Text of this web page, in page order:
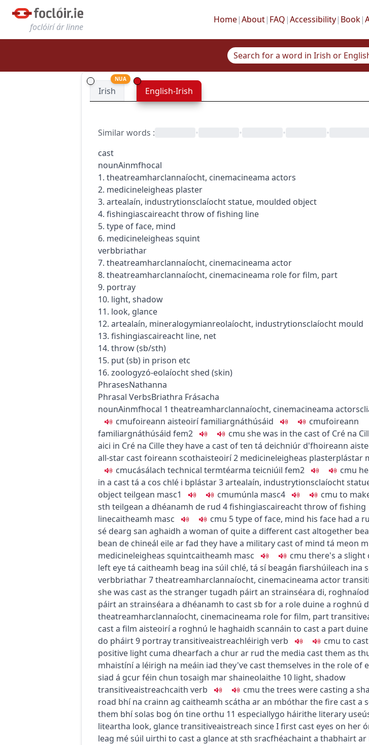
foclóirí ár linne
Home|About| FAQ |Accessibility| Book|
Irish
NUA
English-Irish
Similar words : • • •
•
cast
nounAinmfhocal
1. theatreamharclannaíocht, cinemacineama actors
2. medicineleigheas plaster
3. artealaín, industrytionsclaíochtstatue, moulded object
4. fishingiascaireachtthrow of fishing line
5. type of face, mind
6. medicineleigheas squint
verbbriathar
7. theatreamharclannaíocht, cinemacineama actor
8. theatreamharclannaíocht, cinemacineama role for film, part
9. portray
10. light, shadow
11. look, glance
12. artealaín, mineralogymianreolaíocht, industrytionsclaíocht mould
13. fishingiascaireacht line, net
14. throw (sb/sth)
15. put (sb) in prison etc
16. zoologyzó-eolaíochtshed (skin)
PhrasesNathanna
Phrasal VerbsBriathra Frásacha
nounAinmfhocal 1 theatreamharclannaíocht, cinemacineama actors
cmufoireann aisteoirífamiliargnáthúsáid cmufoireann
familiargnáthúsáid fem2 cmu she was in the cast of Cré na
aici in Cré na Cillethey have a cast of ten tá deichniúr d'fhoireann
all-star castfoireann scothaisteoirí2 medicineleigheas plasterplástar
cmucásálach technical termtéarma teicniúil fem2 cmu
in a casttá a cos chlé i bplástar3artealaín, industrytionsclaíocht
objectteilgean masc1 cmumúnla masc4 cmu to
sth teilgean a dhéanamh de rud 4fishingiascaireachtthrow of fishing
linecaitheamh masc cmu 5type of face, mind his face had a
sé dearg san aghaidh a woman of quite a different cast altogether
bean de chineál eile ar fad they have a military cast of mind tá meon
medicineleigheas squintcaitheamh masc cmu there's a slight
left eyetá caitheamh beag ina súil chlé, tá sí beagán fiarshúileach ina
verbbriathar7theatreamharclannaíocht, cinemacineama actor
she was cast as the strangertugadh páirt an strainséara di,
páirt an strainséara a dhéanamh to cast sb for a role duine a roghnú
theatreamharclannaíocht, cinemacineama role for film, parttransitive
cast a film aisteoirí a roghnú le haghaidh scannáin to cast a part
do pháirt9 portraytransitiveaistreachléirigh verb cmu to
positive light cuma dhearfach a chur ar rud the media cast them as
mhaistíní a léirigh na meáin iad they've cast themselves in the role of
siad á gcur féin chun tosaigh mar shaineolaithe 10 light, shadow
transitiveaistreachcaith verb cmu the trees were casting a
road bhí na crainn ag caitheamh scátha ar an mbótharthe fire cast a
them bhí solas bog ón tine orthu 11 especiallygo háirithe literary use
liteartha look, glancetransitiveaistreach since I first cast eyes on her
leag mé súil uirthi to cast a glance at sth sracfhéachaint a thabhairt ar